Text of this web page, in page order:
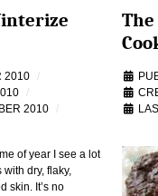
2010
2010
of year I see a lot
with dry, flaky,
skin. It’s no